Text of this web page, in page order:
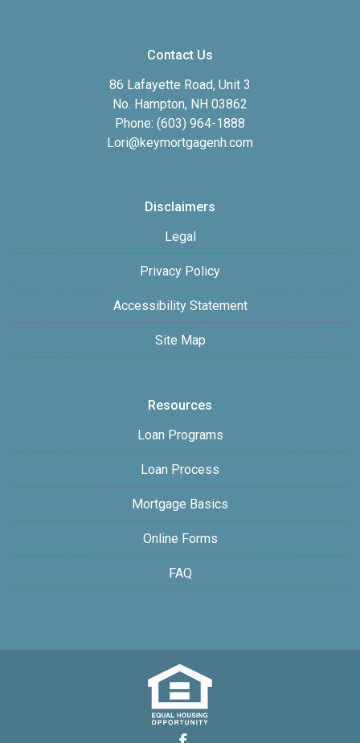
Contact Us
86 Lafayette Road, Unit 3
No. Hampton, NH 03862
Phone: (603) 964-1888
Lori@keymortgagenh.com
Disclaimers
Legal
Privacy Policy
Accessibility Statement
Site Map
Resources
Loan Programs
Loan Process
Mortgage Basics
Online Forms
FAQ